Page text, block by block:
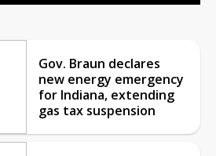
Gov. Braun declares
new energy emergency
for Indiana, extending
gas tax suspension